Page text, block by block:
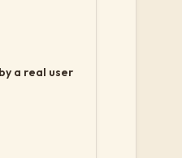
a real user